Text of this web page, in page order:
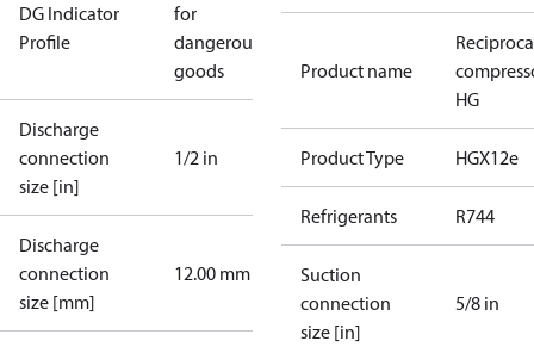
DG Indicator
Profile
for
dangerous
goods
Discharge
connection
size [in]
1/2 in
Discharge
connection
size [mm]
12.00 mm
Product name
HG
Product Type HGX12e
Refrigerants R744
Suction
connection
size [in]
5/8 in